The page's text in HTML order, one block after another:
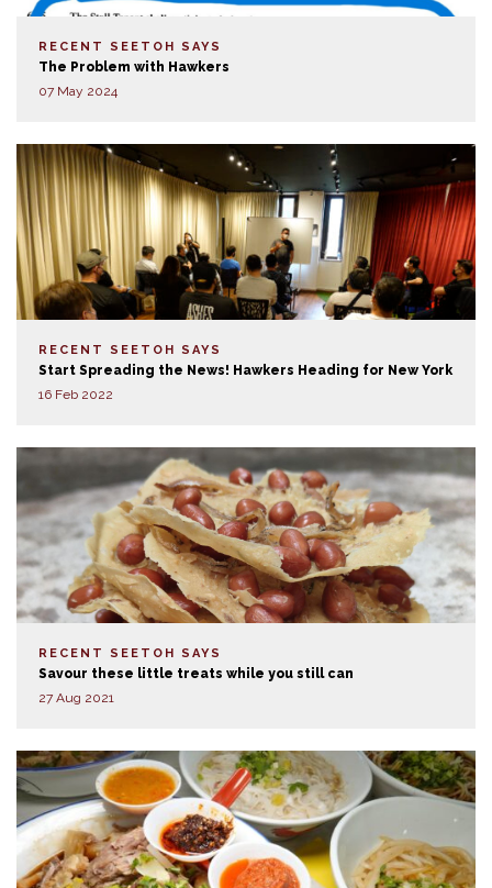
RECENT SEETOH SAYS
The Problem with Hawkers
07 May 2024
RECENT SEETOH SAYS
Start Spreading the News! Hawkers Heading for New York
16 Feb 2022
RECENT SEETOH SAYS
Savour these little treats while you still can
27 Aug 2021